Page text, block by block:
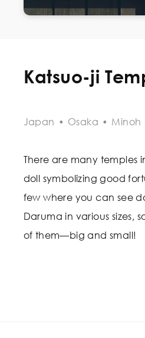
Katsuo-ji
Japan • Osaka • Minoh
There are many temples
doll symbolizing good
few where you can see
Daruma in various sizes,
of them—big and small!